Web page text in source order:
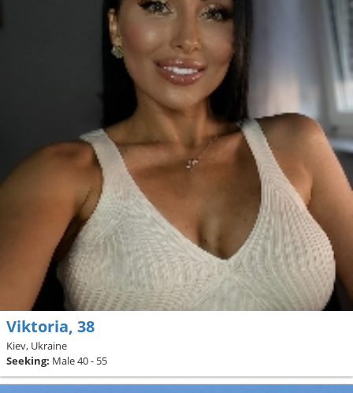
Viktoria, 38
Kiev, Ukraine
Seeking: Male 40 - 55